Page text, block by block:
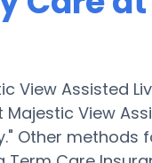
View Assisted
Majestic View
Other